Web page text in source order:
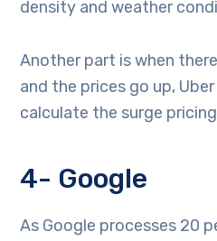
density and weather
Another part is when
and the prices go up,
calculate the surge
4- Google
As Google processes 20